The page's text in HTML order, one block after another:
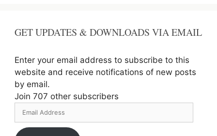
GET UPDATES & DOWNLOADS VIA EMAIL
Enter your email address to subscribe to this
website and receive notifications of new posts
by email.
Join 707 other subscribers
Email
Address